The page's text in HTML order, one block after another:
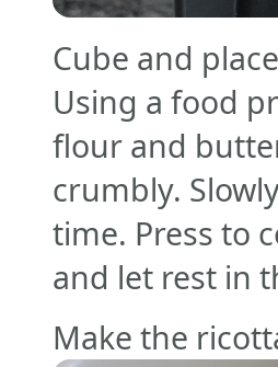
Cube and
Using a food
flour and
crumbly.
time. Press to
and let rest in
Make the